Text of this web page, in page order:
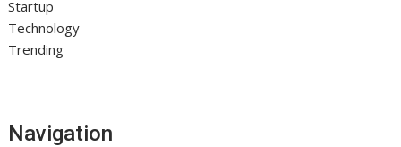
Startup
Technology
Trending
Navigation